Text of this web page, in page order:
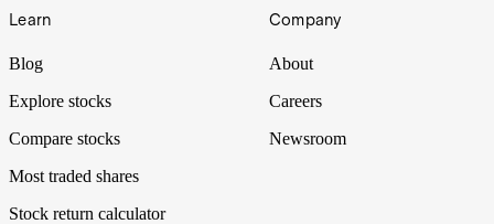
Learn
Blog
Explore stocks
Compare stocks
Most traded shares
Stock return calculator
Company
About
Careers
Newsroom